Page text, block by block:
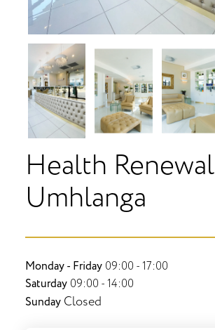
Health Renewal
Umhlanga
Monday - Friday 09:00 - 17:00
Saturday 09:00 - 14:00
Sunday Closed